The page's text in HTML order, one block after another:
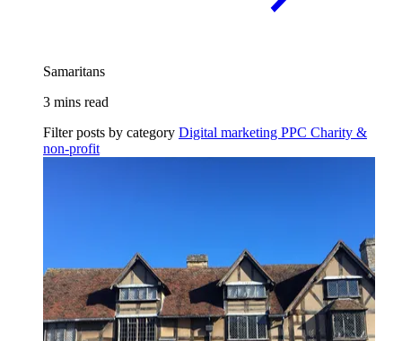
Samaritans
3 mins read
Filter posts by category Digital marketing PPC Charity &
non-profit